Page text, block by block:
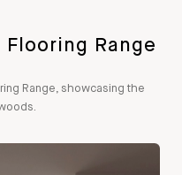
Range
Range, showcasing the